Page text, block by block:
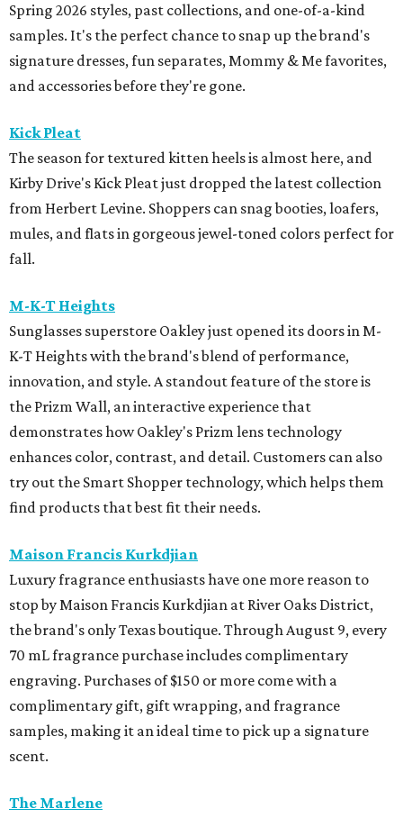
Spring 2026 styles, past collections, and one-of-a-kind
samples. It's the perfect chance to snap up the brand's
signature dresses, fun separates, Mommy & Me favorites,
and accessories before they're gone.
Kick Pleat
The season for textured kitten heels is almost here, and
Kirby Drive's Kick Pleat just dropped the latest collection
from Herbert Levine. Shoppers can snag booties, loafers,
mules, and flats in gorgeous jewel-toned colors perfect for
fall.
M-K-T Heights
Sunglasses superstore Oakley just opened its doors in M-
K-T Heights with the brand's blend of performance,
innovation, and style. A standout feature of the store is
the Prizm Wall, an interactive experience that
demonstrates how Oakley's Prizm lens technology
enhances color, contrast, and detail. Customers can also
try out the Smart Shopper technology, which helps them
find products that best fit their needs.
Maison Francis Kurkdjian
Luxury fragrance enthusiasts have one more reason to
stop by Maison Francis Kurkdjian at River Oaks District,
the brand's only Texas boutique. Through August 9, every
70 mL fragrance purchase includes complimentary
engraving. Purchases of $150 or more come with a
complimentary gift, gift wrapping, and fragrance
samples, making it an ideal time to pick up a signature
scent.
The Marlene